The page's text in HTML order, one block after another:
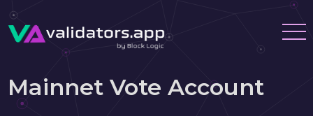
Mainnet Vote Account